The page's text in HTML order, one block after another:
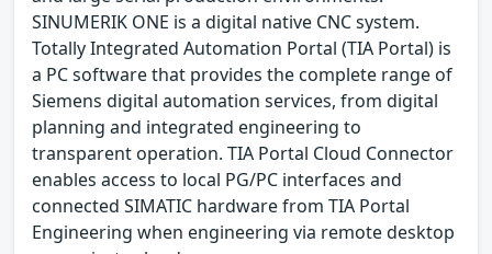
SINUMERIK ONE is a digital native CNC system.
Totally Integrated Automation Portal (TIA Portal) is
a PC software that provides the complete range of
Siemens digital automation services, from digital
planning and integrated engineering to
transparent operation. TIA Portal Cloud Connector
enables access to local PG/PC interfaces and
connected SIMATIC hardware from TIA Portal
Engineering when engineering via remote desktop